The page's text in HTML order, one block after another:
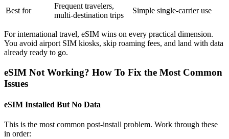
Best for
Frequent travelers,
multi-destination trips
Simple single-carrier use
For international travel, eSIM wins on every practical dimension.
You avoid airport SIM kiosks, skip roaming fees, and land with data
already ready to go.
eSIM Not Working? How To Fix the Most Common
Issues
eSIM Installed But No Data
This is the most common post-install problem. Work through these
in order: